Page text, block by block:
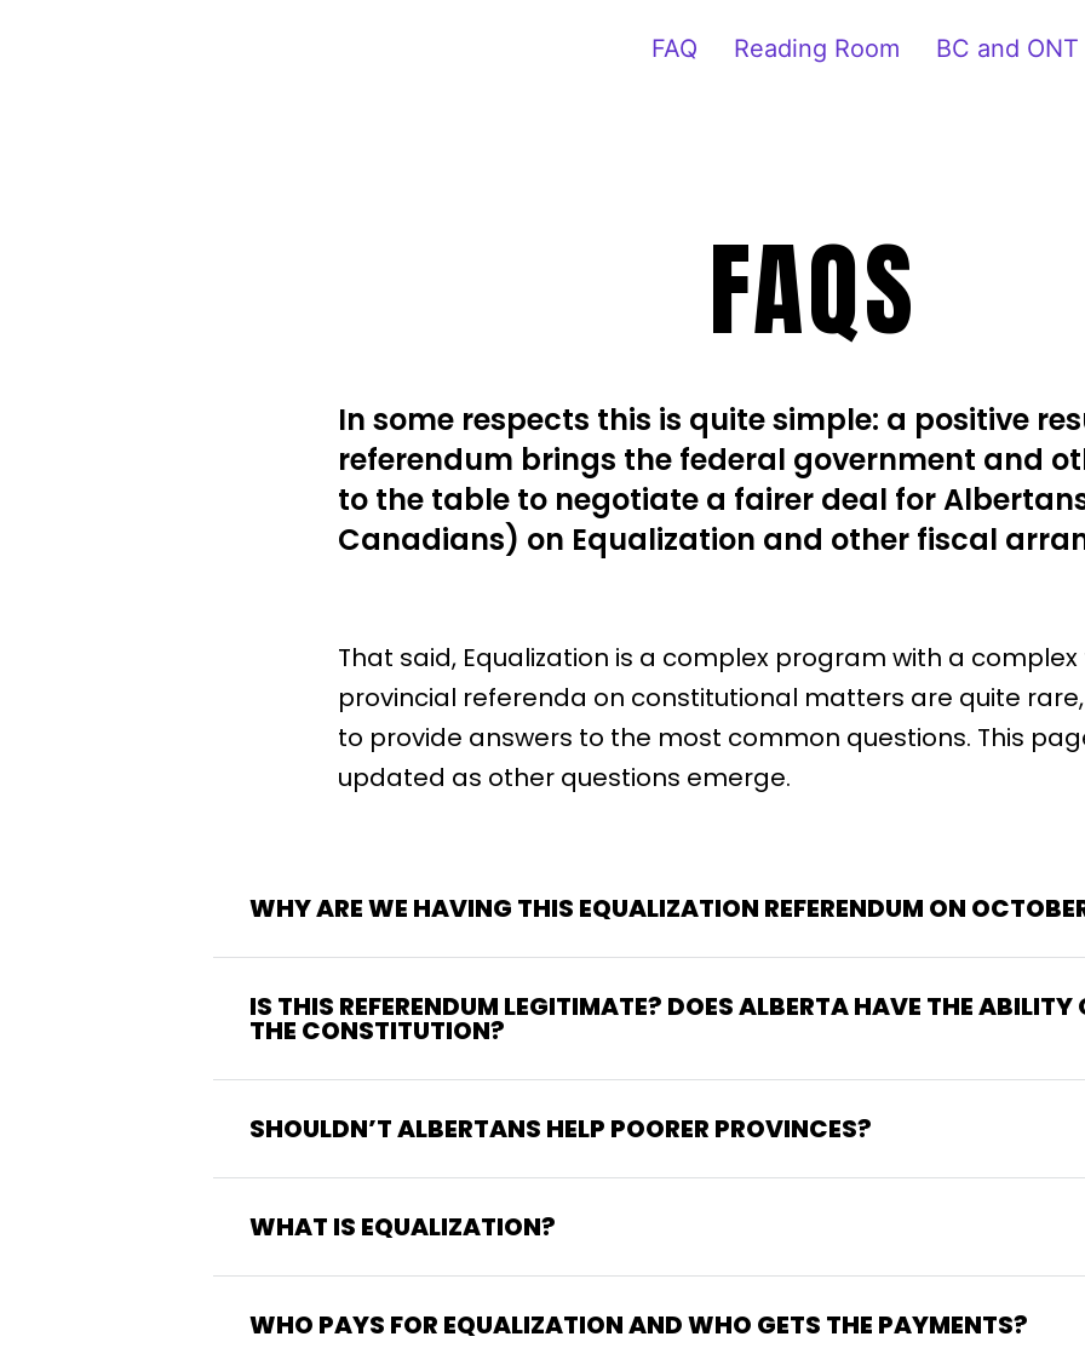
FAQ Reading Room BC and ONT
FAQS
In some respects this is quite simple: a positive
referendum brings the federal government and
to the table to negotiate a fairer deal for
Canadians) on Equalization and other fiscal
That said, Equalization is a complex program with a
provincial referenda on constitutional matters are quite rare,
to provide answers to the most common questions. This
updated as other questions emerge.
WHY ARE WE HAVING THIS EQUALIZATION REFERENDUM ON
IS THIS REFERENDUM LEGITIMATE? DOES ALBERTA HAVE THE
THE CONSTITUTION?
SHOULDN’T ALBERTANS HELP POORER PROVINCES?
WHAT IS EQUALIZATION?
WHO PAYS FOR EQUALIZATION AND WHO GETS THE PAYMENTS?